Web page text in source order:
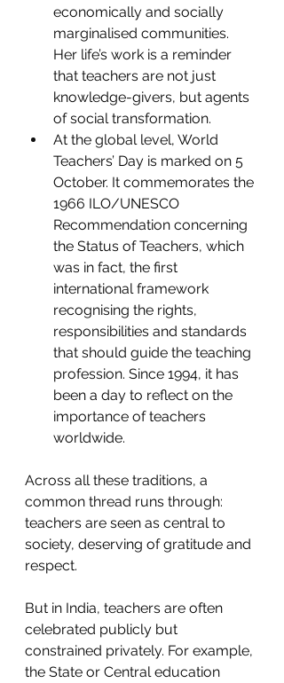
economically and socially
marginalised communities.
Her life’s work is a reminder
that teachers are not just
knowledge-givers, but agents
of social transformation.
At the global level, World
Teachers’ Day is marked on 5
October. It commemorates the
1966 ILO/UNESCO
Recommendation concerning
the Status of Teachers, which
was in fact, the first
international framework
recognising the rights,
responsibilities and standards
that should guide the teaching
profession. Since 1994, it has
been a day to reflect on the
importance of teachers
worldwide.
Across all these traditions, a
common thread runs through:
teachers are seen as central to
society, deserving of gratitude and
respect.
But in India, teachers are often
celebrated publicly but
constrained privately. For example,
the State or Central education